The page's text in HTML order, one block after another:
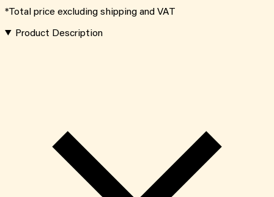
*Total price excluding shipping and VAT
Product Description